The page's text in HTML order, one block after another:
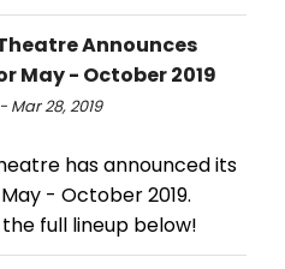
Announces
May - October 2019
Mar 28, 2019
has announced its
- October 2019.
full lineup below!